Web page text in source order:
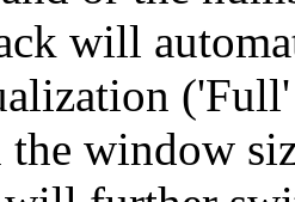
will
the window